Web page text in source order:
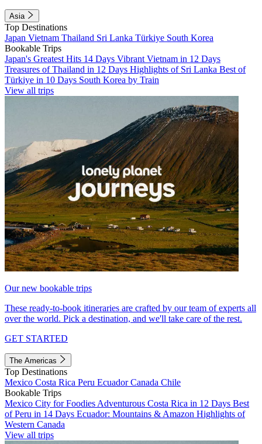
Asia
Top Destinations
Japan Vietnam Thailand Sri Lanka Türkiye South Korea
Bookable Trips
Japan's Greatest Hits 14 Days Vibrant Vietnam in 12 Days
Treasures of Thailand in 12 Days Highlights of Sri Lanka Best of
Türkiye in 10 Days South Korea by Train
View all trips
Our new bookable trips
These ready-to-book itineraries are crafted by our team of experts all
over the world. Pick a destination, and we'll take care of the rest.
GET STARTED
The Americas
Top Destinations
Mexico Costa Rica Peru EcuadorCanada Chile
Bookable Trips
Mexico City for Foodies Adventurous Costa Rica in 12 Days Best
of Peru in 14 Days Ecuador: Mountains & Amazon Highlights of
Western Canada
View all trips